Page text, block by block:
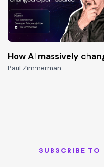
How AI massively
Paul Zimmerman
SUBSCRIBE TO